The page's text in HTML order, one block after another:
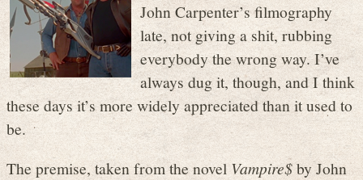
John Carpenter’s filmography
late, not giving a shit, rubbing
everybody the wrong way. I’ve
always dug it, though, and I think
these days it’s more widely appreciated than it used to
be.
The premise, taken from the novel Vampire$by John